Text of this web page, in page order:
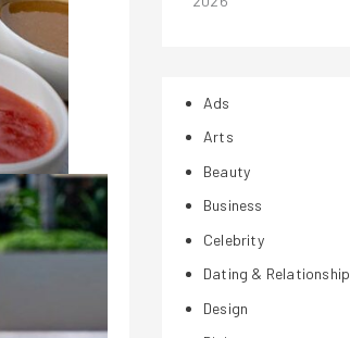
Ads
Arts
Beauty
Business
Celebrity
Dating & Relationship
Design